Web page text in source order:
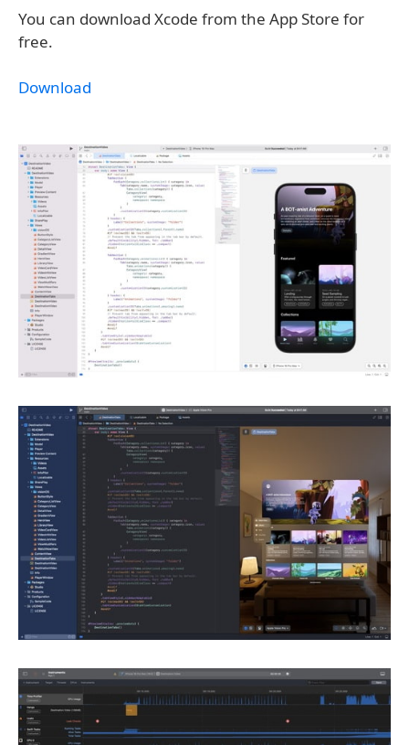
You can download Xcode from the App Store for
free.
Download